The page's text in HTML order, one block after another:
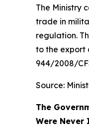
The Ministry
trade in
regulation.
to the export
944/2008/
Source:
The
Were Never